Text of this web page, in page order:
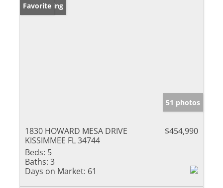
New Listing
Favorite
51 photos
1830 HOWARD MESA DRIVE
KISSIMMEE FL 34744
$454,990
Beds: 5
Baths: 3
Days on Market: 61